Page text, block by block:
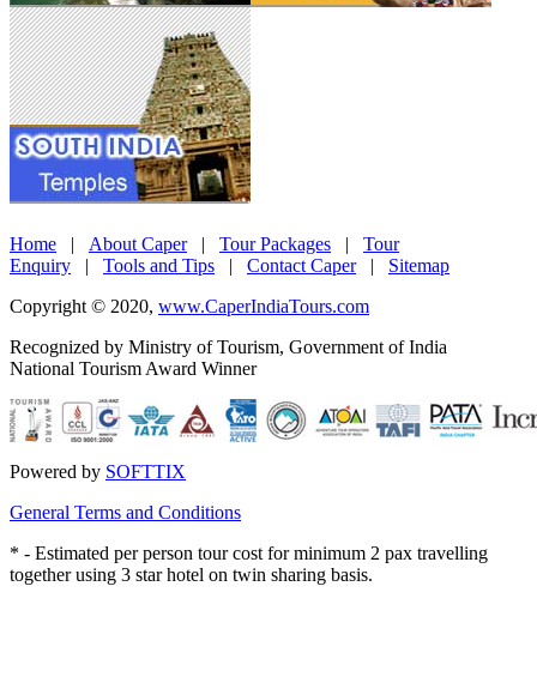
Home | About Caper| Tour Packages | Tour
Enquiry | Tools and Tips | Contact Caper| Sitemap
Copyright © 2020, www.CaperIndiaTours.com
Recognized by Ministry of Tourism, Government of India
National Tourism Award Winner
Powered by SOFTTIX
General Terms and Conditions
* - Estimated per person tour cost for minimum 2 pax travelling
together using 3 star hotel on twin sharing basis.